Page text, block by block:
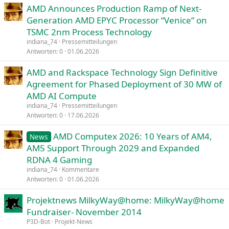
AMD Announces Production Ramp of Next-
Generation AMD EPYC Processor “Venice” on
TSMC 2nm Process Technology
indiana_74 Pressemitteilungen
Antworten 0 01.06.2026
AMD and Rackspace Technology Sign Definitive
Agreement for Phased Deployment of 30 MW of
AMD AI Compute
indiana_74 Pressemitteilungen
Antworten 0 17.06.2026
News AMD Computex 2026: 10 Years of AM4,
AM5 Support Through 2029 and Expanded
RDNA 4 Gaming
indiana_74 Kommentare
Antworten 0 01.06.2026
Projektnews MilkyWay@home: MilkyWay@home
Fundraiser- November 2014
P3D-Bot Projekt-News